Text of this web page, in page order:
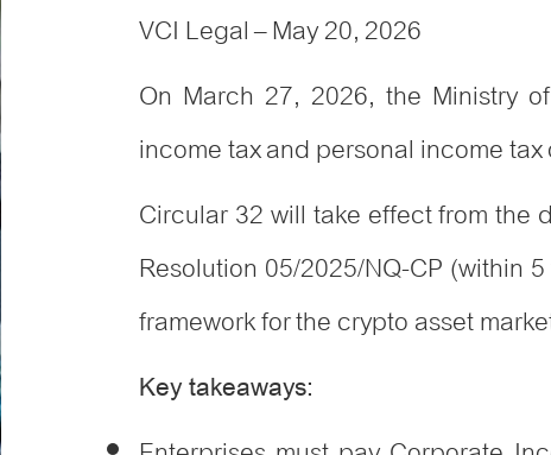
VCI Legal – May 20, 2026
On March 27, 2026, the Ministry
income tax and personal income
Circular 32 will take effect from
Resolution 05/2025/NQ-CP (within
framework for the crypto asset
Key takeaways: